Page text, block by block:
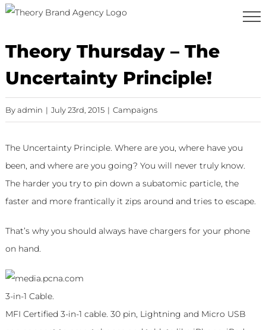
Skip
content
Theory Thursday – The
Uncertainty Principle!
Byadmin | July 23rd, 2015 | Campaigns
The Uncertainty Principle. Where are you, where have you
been, and where are you going? You will never truly know.
The harder you try to pin down a subatomic particle, the
faster and more frantically it zips around and tries to escape.
That’s why you should always have chargers for your phone
on hand.
3-in-1 Cable.
MFI Certified 3-in-1 cable. 30 pin, Lightning and Micro USB